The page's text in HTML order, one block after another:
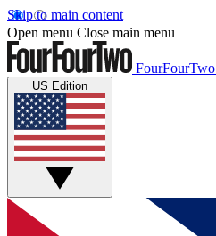
Skip to main content
Open menu Close main menu
FourFourTwo
US Edition